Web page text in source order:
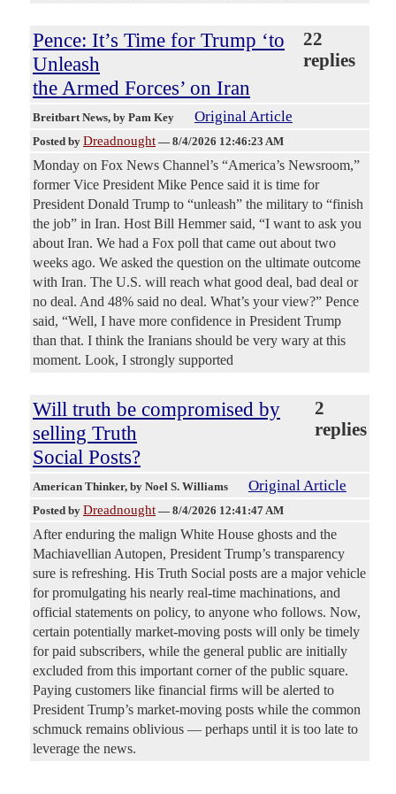
Pence: It’s Time for Trump ‘to
Unleash
the Armed Forces’ on Iran
22
replies
Breitbart News, by Pam Key Original Article
Posted by Dreadnought — 8/4/2026 12:46:23 AM
Monday on Fox News Channel’s “America’s Newsroom,”
former Vice President Mike Pence said it is time for
President Donald Trump to “unleash” the military to “finish
the job” in Iran. Host Bill Hemmer said, “I want to ask you
about Iran. We had a Fox poll that came out about two
weeks ago. We asked the question on the ultimate outcome
with Iran. The U.S. will reach what good deal, bad deal or
no deal. And 48% said no deal. What’s your view?” Pence
said, “Well, I have more confidence in President Trump
than that. I think the Iranians should be very wary at this
moment. Look, I strongly supported
Will truth be compromised by
selling Truth
Social Posts?
2
replies
American Thinker, by Noel S. Williams Original Article
Posted by Dreadnought — 8/4/2026 12:41:47 AM
After enduring the malign White House ghosts and the
Machiavellian Autopen, President Trump’s transparency
sure is refreshing. His Truth Social posts are a major vehicle
for promulgating his nearly real-time machinations, and
official statements on policy, to anyone who follows. Now,
certain potentially market-moving posts will only be timely
for paid subscribers, while the general public are initially
excluded from this important corner of the public square.
Paying customers like financial firms will be alerted to
President Trump’s market-moving posts while the common
schmuck remains oblivious — perhaps until it is too late to
leverage the news.